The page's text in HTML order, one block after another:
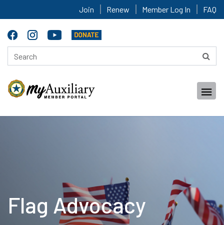
Join Renew Member Log In FAQ
Flag Advocacy